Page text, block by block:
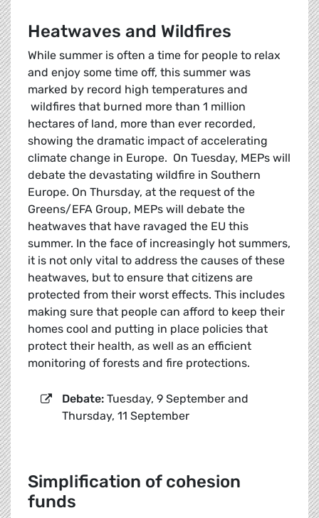
Heatwaves and Wildfires
While summer is often a time for people to relax
and enjoy some time off, this summer was
marked by record high temperatures and
wildfires that burned more than 1 million
hectares of land, more than ever recorded,
showing the dramatic impact of accelerating
climate change in Europe. On Tuesday, MEPs will
debate the devastating wildfire in Southern
Europe. On Thursday, at the request of the
Greens/EFA Group, MEPs will debate the
heatwaves that have ravaged the EU this
summer. In the face of increasingly hot summers,
it is not only vital to address the causes of these
heatwaves, but to ensure that citizens are
protected from their worst effects. This includes
making sure that people can afford to keep their
homes cool and putting in place policies that
protect their health, as well as an efficient
monitoring of forests and fire protections.
Debate: Tuesday, 9 September and
Thursday, 11 September
Simplification of cohesion
funds